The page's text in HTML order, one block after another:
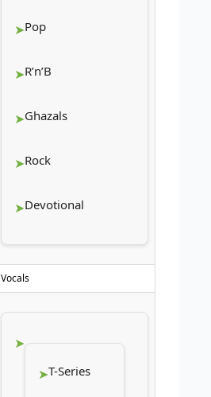
Pop
R’n’B
Ghazals
Rock
Devotional
Vocals
T-Series